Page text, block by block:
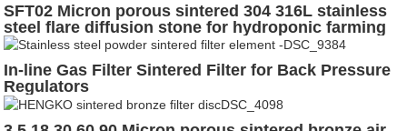
SFT02 Micron porous sintered 304 316L stainless
steel flare diffusion stone for hydroponic farming
In-line Gas Filter Sintered Filter for Back Pressure
Regulators